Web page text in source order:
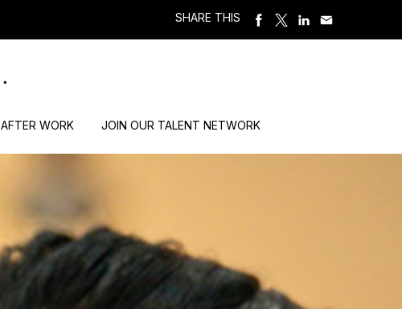
SHARE THIS
AFTER WORK JOIN OUR TALENT NETWORK